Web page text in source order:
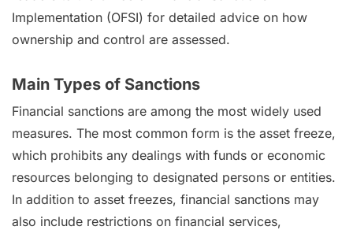
Implementation (OFSI) for detailed advice on how
ownership and control are assessed.
Main Types of Sanctions
Financial sanctions are among the most widely used
measures. The most common form is the asset freeze,
which prohibits any dealings with funds or economic
resources belonging to designated persons or entities.
In addition to asset freezes, financial sanctions may
also include restrictions on financial services,